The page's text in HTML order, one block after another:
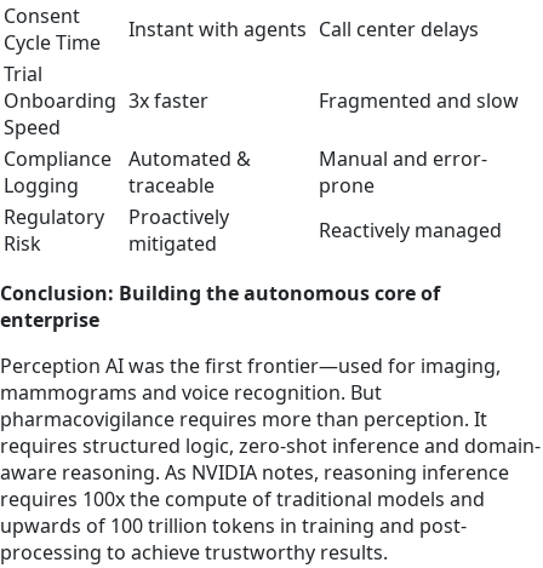
Consent
Cycle Time
Instant with agents Call center delays
Trial
Onboarding
Speed
3x faster Fragmented and slow
Compliance
Logging
Automated &
traceable
Manual and error-
prone
Regulatory
Risk
Proactively
mitigated
Reactively managed
Conclusion: Building the autonomous core of
enterprise
Perception AI was the first frontier—used for imaging,
mammograms and voice recognition. But
pharmacovigilance requires more than perception. It
requires structured logic, zero-shot inference and domain-
aware reasoning. As NVIDIA notes, reasoning inference
requires 100x the compute of traditional models and
upwards of 100 trillion tokens in training and post-
processing to achieve trustworthy results.